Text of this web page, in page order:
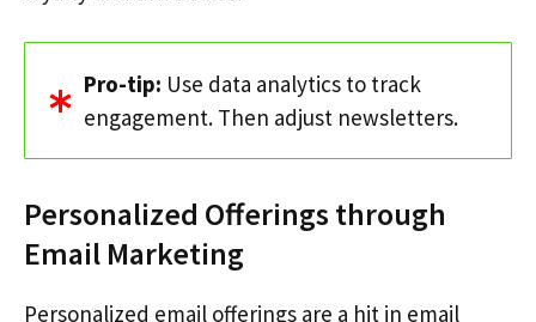
Pro-tip: Use data analytics to track
engagement. Then adjust newsletters.
Personalized Offerings through
Email Marketing
Personalized email offerings are a hit in email